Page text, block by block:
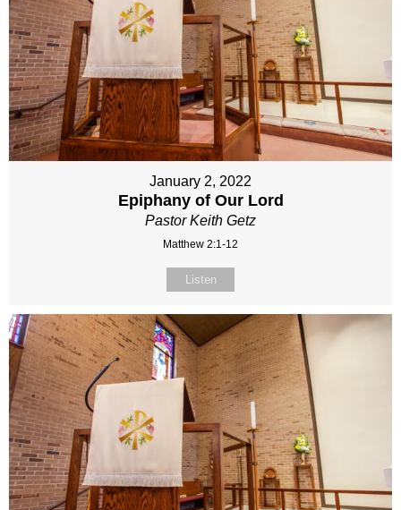
January 2, 2022
Epiphany of Our Lord
Pastor Keith Getz
Matthew 2:1-12
Listen